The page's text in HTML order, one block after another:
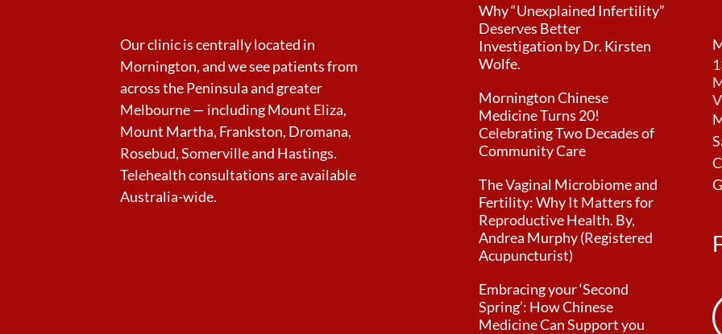
Our clinic is centrally located in
Mornington, and we see patients from
across the Peninsula and greater
Melbourne — including Mount Eliza,
Mount Martha, Frankston, Dromana,
Rosebud, Somerville and Hastings.
Telehealth consultations are available
Australia-wide.
Why “Unexplained Infertility”
Deserves Better
Investigation by Dr. Kirsten
Wolfe.
Mornington Chinese
Medicine Turns 20!
Celebrating Two Decades of
Community Care
The Vaginal Microbiome and
Fertility: Why It Matters for
Reproductive Health. By,
Andrea Murphy (Registered
Acupuncturist)
Embracing your ‘Second
Spring’: How Chinese
Medicine Can Support you